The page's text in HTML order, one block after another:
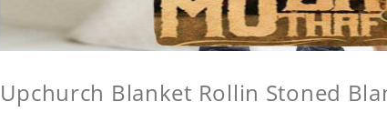
Upchurch Blanket Rollin Stoned